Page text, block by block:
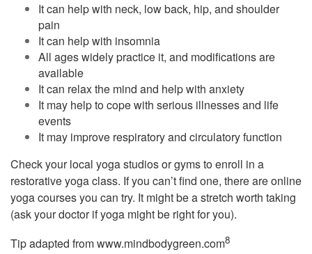
It can help with neck, low back, hip, and shoulder
pain
It can help with insomnia
All ages widely practice it, and modifications are
available
It can relax the mind and help with anxiety
It may help to cope with serious illnesses and life
events
It may improve respiratory and circulatory function
Check your local yoga studios or gyms to enroll in a
restorative yoga class. If you can’t find one, there are online
yoga courses you can try. It might be a stretch worth taking
(ask your doctor if yoga might be right for you).
Tip adapted fromwww.mindbodygreen.com8